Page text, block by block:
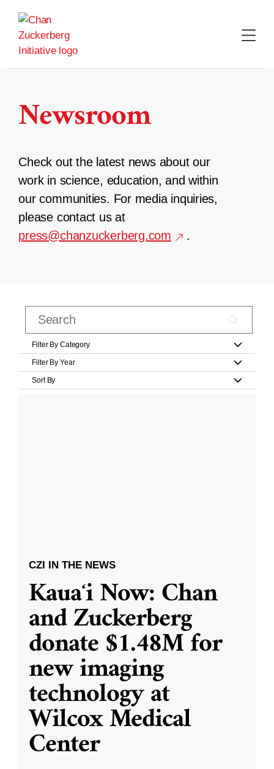
content
Newsroom
Check out the latest news about our
work in science, education, and within
our communities. For media inquiries,
please contact us at
press@chanzuckerberg.com
.
Filter By Category
Filter By Year
Sort By
CZI IN THE NEWS
Kauaʻi Now: Chan
and Zuckerberg
donate $1.48M for
new imaging
technology at
Wilcox Medical
Center